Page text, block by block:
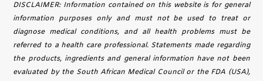
DISCLAIMER: Information contained on this website is for general
information purposes only and must not be used to treat or
diagnose medical conditions, and all health problems must be
referred to a health care professional. Statements made regarding
the products, ingredients and general information have not been
evaluated by the South African Medical Council or the FDA (USA),